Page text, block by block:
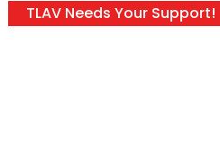
TLAV Needs Your Support!